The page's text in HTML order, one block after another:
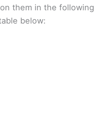
them in the following
below: